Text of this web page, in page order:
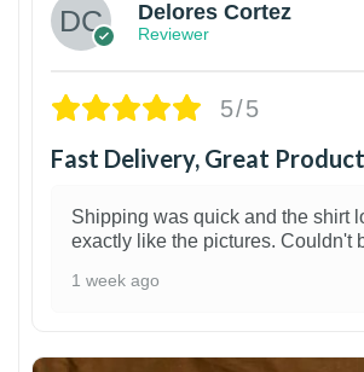
Delores Cortez
Reviewer
5/5
Fast Delivery, Great Product
Shipping was quick and the shirt
exactly like the pictures. Couldn't
1 week ago